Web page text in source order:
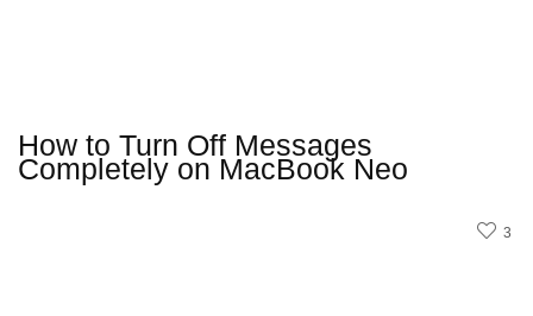
How to Turn Off Messages
Completely on MacBook Neo
3